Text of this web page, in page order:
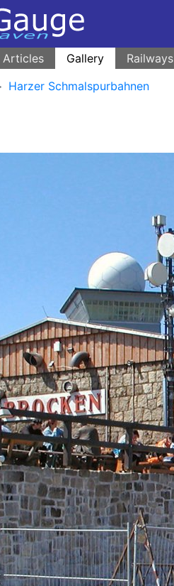
Articles Gallery Railways
Harzer Schmalspurbahnen